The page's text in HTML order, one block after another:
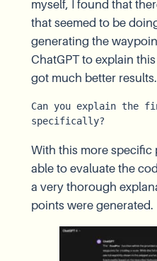
myself, I found that
that seemed to be
generating the
ChatGPT to explain
got much better results.
Can you explain the
specifically?
With this more specific
able to evaluate the
a very thorough
points were generated.